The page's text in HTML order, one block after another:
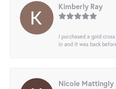
Kimberly Ray
I purchased a gold
in and it was back
Nicole Mattingly